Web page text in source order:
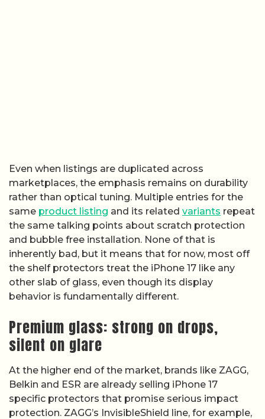
Even when listings are duplicated across
marketplaces, the emphasis remains on durability
rather than optical tuning. Multiple entries for the
same product listing and its related variants repeat
the same talking points about scratch protection
and bubble free installation. None of that is
inherently bad, but it means that for now, most off
the shelf protectors treat the iPhone 17 like any
other slab of glass, even though its display
behavior is fundamentally different.
Premium glass: strong on drops,
silent on glare
At the higher end of the market, brands like ZAGG,
Belkin and ESR are already selling iPhone 17
specific protectors that promise serious impact
protection. ZAGG’s InvisibleShield line, for example,